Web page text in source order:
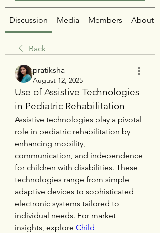
Discussion Media Members About
Back
pratiksha
August 12, 2025
Use of Assistive Technologies
in Pediatric Rehabilitation
Assistive technologies play a pivotal
role in pediatric rehabilitation by
enhancing mobility,
communication, and independence
for children with disabilities. These
technologies range from simple
adaptive devices to sophisticated
electronic systems tailored to
individual needs. For market
insights, explore Child